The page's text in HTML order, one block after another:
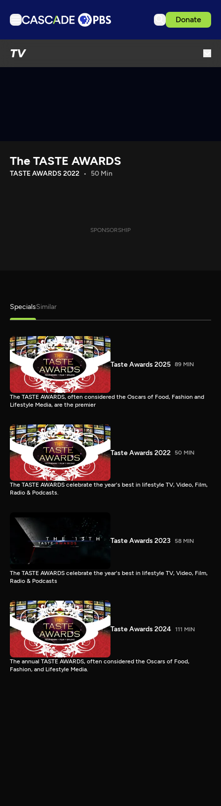
Donate
TV
Download the App
The TASTE AWARDS
TASTE AWARDS 2022 50 Min
SPONSORSHIP
SpecialsSimilar
Taste Awards 2025 89 MIN
The TASTE AWARDS, often considered the Oscars of Food, Fashion and
Lifestyle Media, are the premier
Taste Awards 2022 50 MIN
The TASTE AWARDS celebrate the year's best in lifestyle TV, Video, Film,
Radio & Podcasts.
Taste Awards 2023 58 MIN
The TASTE AWARDS celebrate the year's best in lifestyle TV, Video, Film,
Radio & Podcasts
Taste Awards 2024 111 MIN
The annual TASTE AWARDS, often considered the Oscars of Food,
Fashion, and Lifestyle Media.